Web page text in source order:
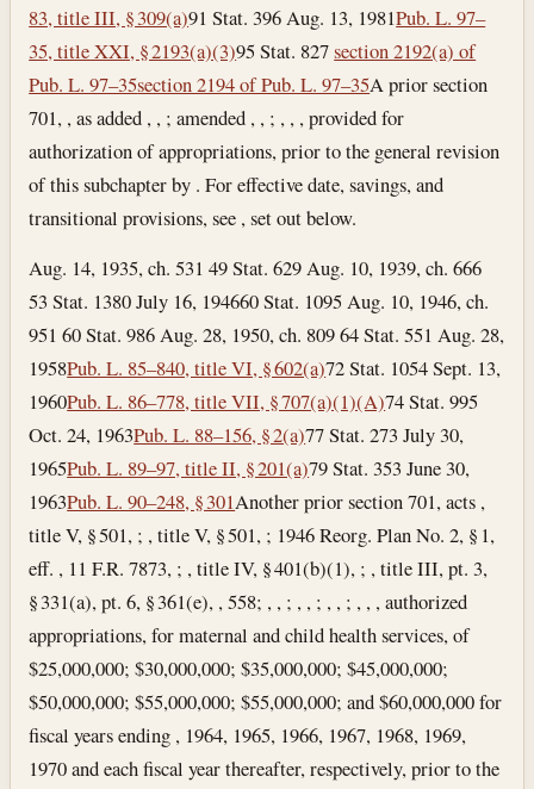
83, title III, § 309(a)91 Stat. 396Aug. 13, 1981Pub. L. 97–
35, title XXI, § 2193(a)(3)95 Stat. 827section 2192(a) of
Pub. L. 97–35section 2194 of Pub. L. 97–35A prior section
701, , as added , , ; amended , , ; , , , provided for
authorization of appropriations, prior to the general revision
of this subchapter by . For effective date, savings, and
transitional provisions, see , set out below.
Aug. 14, 1935, ch. 531 49 Stat. 629 Aug. 10, 1939, ch. 666
53 Stat. 1380July 16, 194660 Stat. 1095 Aug. 10, 1946, ch.
951 60 Stat. 986 Aug. 28, 1950, ch. 809 64 Stat. 551Aug. 28,
1958Pub. L. 85–840, title VI, § 602(a)72 Stat. 1054Sept. 13,
1960Pub. L. 86–778, title VII, § 707(a)(1)(A)74 Stat. 995
Oct. 24, 1963Pub. L. 88–156, § 2(a)77 Stat. 273July 30,
1965Pub. L. 89–97, title II, § 201(a)79 Stat. 353June 30,
1963Pub. L. 90–248, § 301Another prior section 701, acts ,
title V, § 501, ; , title V, § 501, ; 1946 Reorg. Plan No. 2, § 1,
eff. , 11 F.R. 7873, ; , title IV, § 401(b)(1), ; , title III, pt. 3,
§ 331(a), pt. 6, § 361(e), , 558; , , ; , , ; , , ; , , , authorized
appropriations, for maternal and child health services, of
$25,000,000; $30,000,000; $35,000,000; $45,000,000;
$50,000,000; $55,000,000; $55,000,000; and $60,000,000 for
fiscal years ending , 1964, 1965, 1966, 1967, 1968, 1969,
1970 and each fiscal year thereafter, respectively, prior to the